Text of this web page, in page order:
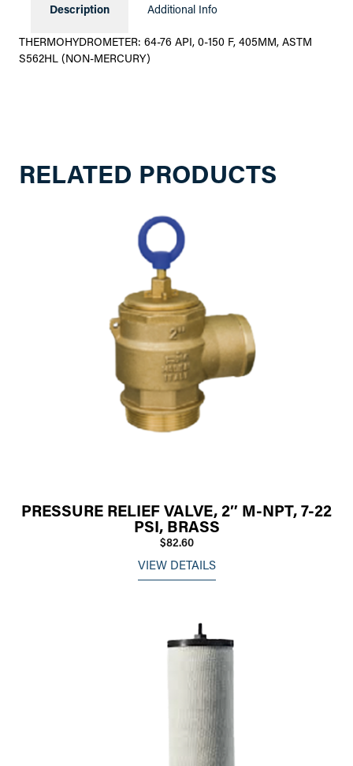
Description Additional Info
THERMOHYDROMETER: 64-76 API, 0-150 F, 405MM, ASTM
S562HL (NON-MERCURY)
RELATED PRODUCTS
PRESSURE RELIEF VALVE, 2″ M-NPT, 7-22
PSI, BRASS
$82.60
VIEW DETAILS